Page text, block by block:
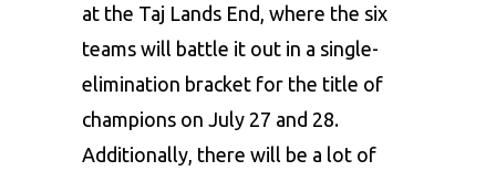
at the Taj Lands End, where the six
teams will battle it out in a single-
elimination bracket for the title of
champions on July 27 and 28.
Additionally, there will be a lot of